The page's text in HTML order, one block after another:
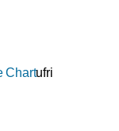
Chartufri